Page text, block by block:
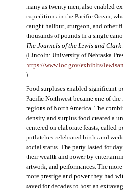
many as twenty men, also enabled
expeditions in the Pacific Ocean,
caught halibut, sturgeon, and other
thousands of pounds in a single
The Journals of the Lewis and
(Lincoln: University of Nebraska
https://www.loc.gov/exhibits/
)
Food surpluses enabled significant
Pacific Northwest became one of
regions of North America. The
density and surplus food created a
centered on elaborate feasts, called
potlatches celebrated births and
social status. The party lasted for
their wealth and power by
artwork, and performances. The
more prestige and power they had
saved for decades to host an